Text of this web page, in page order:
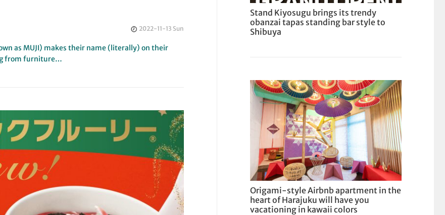
2022-11-13 Sun
as MUJI) makes their name (literally) on their
from furniture…
Stand Kiyosugu brings its trendy
obanzai tapas standing bar style to
Shibuya
Origami-style Airbnb apartment in the
heart of Harajuku will have you
vacationing in kawaii colors